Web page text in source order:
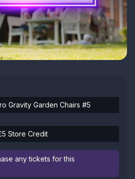
Gravity Garden Chairs #5
Store Credit
any tickets for this